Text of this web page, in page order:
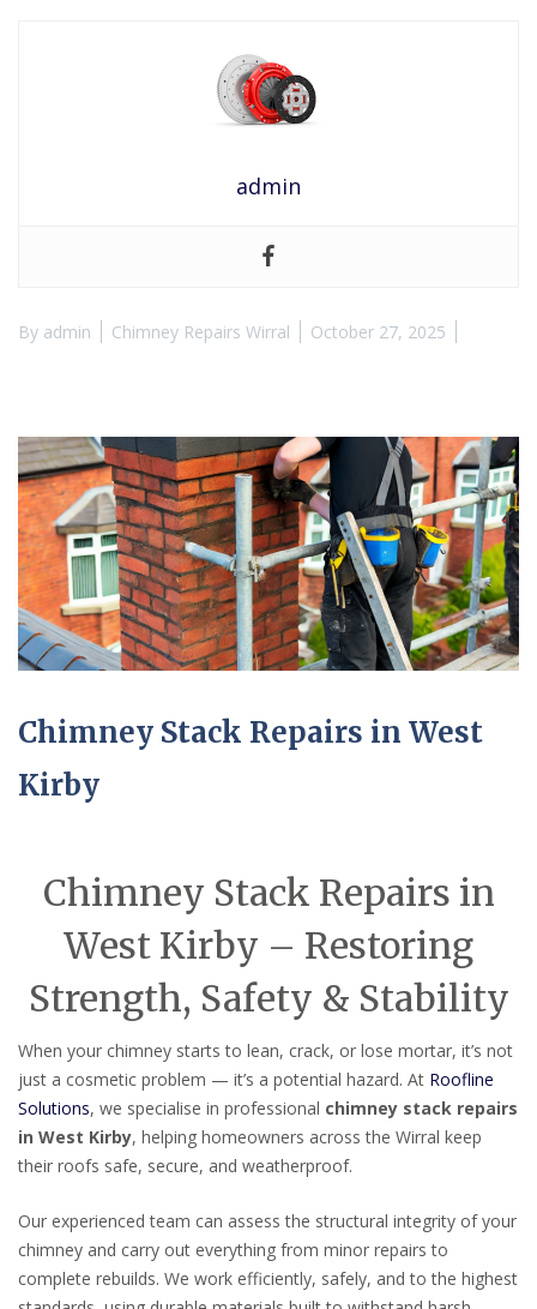
admin
By admin Chimney Repairs Wirral October 27, 2025
Chimney Stack Repairs in West
Kirby
Chimney Stack Repairs in
West Kirby – Restoring
Strength, Safety & Stability
When your chimney starts to lean, crack, or lose mortar, it’s not
just a cosmetic problem — it’s a potential hazard. At Roofline
Solutions, we specialise in professional chimney stack repairs
in West Kirby, helping homeowners across the Wirral keep
their roofs safe, secure, and weatherproof.
Our experienced team can assess the structural integrity of your
chimney and carry out everything from minor repairs to
complete rebuilds. We work efficiently, safely, and to the highest